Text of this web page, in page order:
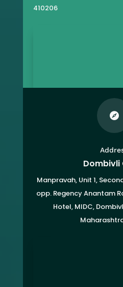
410206

Dombivli
Manpravah, Unit 1,
opp. Regency Anantam
Hotel, MIDC,